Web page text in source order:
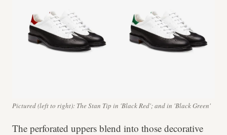
Pictured (left to right): The Stan Tip in 'Black Red'; and in 'Black Green'
The perforated uppers blend into those decorative